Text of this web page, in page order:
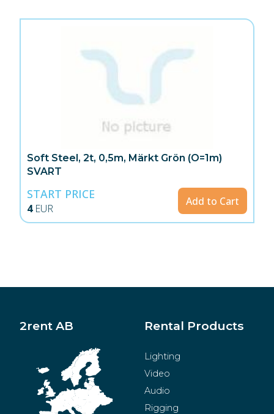
Soft Steel, 2t, 0,5m, Märkt Grön (O=1m)
SVART
START PRICE
4 EUR
Add to Cart
2rent AB Rental Products
Lighting
Video
Audio
Rigging